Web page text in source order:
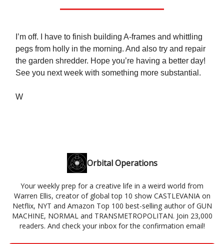
I’m off. I have to finish building A-frames and whittling
pegs from holly in the morning. And also try and repair
the garden shredder. Hope you’re having a better day!
See you next week with something more substantial.
W
Orbital Operations
Your weekly prep for a creative life in a weird world from
Warren Ellis, creator of global top 10 show CASTLEVANIA on
Netflix, NYT and Amazon Top 100 best-selling author of GUN
MACHINE, NORMAL and TRANSMETROPOLITAN. Join 23,000
readers. And check your inbox for the confirmation email!